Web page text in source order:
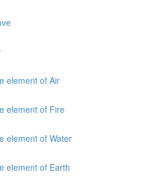
element of Air
element of Fire
element of Water
element of Earth